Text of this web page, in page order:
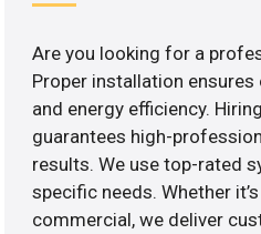
Are you looking for a
Proper installation
and energy efficiency.
guarantees high-
results. We use top-rated
specific needs. Whether
commercial, we deliver